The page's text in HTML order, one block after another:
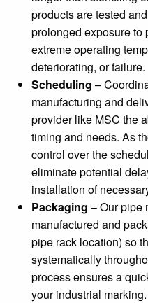
products are tested
prolonged exposure to
extreme operating
deteriorating, or failure.
Scheduling –
manufacturing and
provider like MSC the
timing and needs. As
control over the
eliminate potential
installation of
Packaging – Our pipe
manufactured and
pipe rack location) so
systematically
process ensures a
your industrial marking.